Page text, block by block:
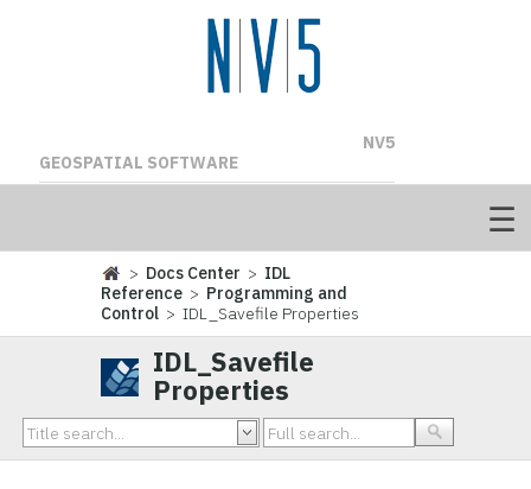
NV5
GEOSPATIAL SOFTWARE
> Docs Center > IDL
Reference > Programming and
Control > IDL_Savefile Properties
IDL_Savefile
Properties